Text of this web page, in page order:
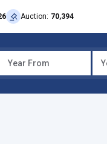
Auction: 70,394
Year From